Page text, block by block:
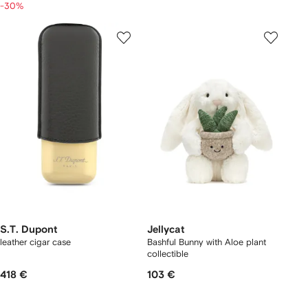
-30%
S.T. Dupont
leather cigar case
418 €
Jellycat
Bashful Bunny with Aloe plant
collectible
103 €